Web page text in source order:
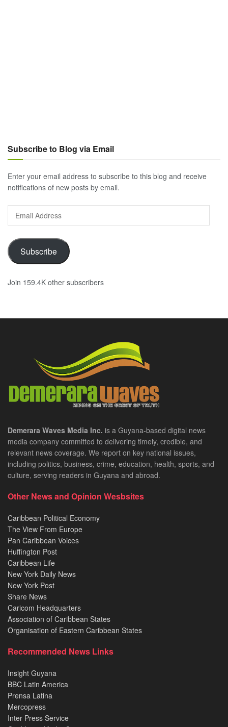
Subscribe to Blog via Email
Enter your email address to subscribe to this blog and receive
notifications of new posts by email.
Email
Address
Subscribe
Join 159.4K other subscribers
Demerara Waves Media Inc. is a Guyana-based digital news
media company committed to delivering timely, credible, and
relevant news coverage. We report on key national issues,
including politics, business, crime, education, health, sports, and
culture, serving readers in Guyana and abroad.
Other News and Opinion Wesbsites
Caribbean Political Economy
The View From Europe
Pan Caribbean Voices
Huffington Post
Caribbean Life
New York Daily News
New York Post
Share News
Caricom Headquarters
Association of Caribbean States
Organisation of Eastern Caribbean States
Recommended News Links
Insight Guyana
BBC Latin America
Prensa Latina
Mercopress
Inter Press Service